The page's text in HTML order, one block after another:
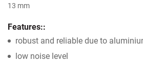
13 mm
Features::
robust and reliable due to
low noise level